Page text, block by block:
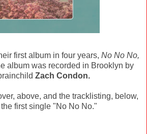
first album in four years, No No No,
album was recorded in Brooklyn by
Zach Condon.
above, and the tracklisting, below,
first single "No No No."